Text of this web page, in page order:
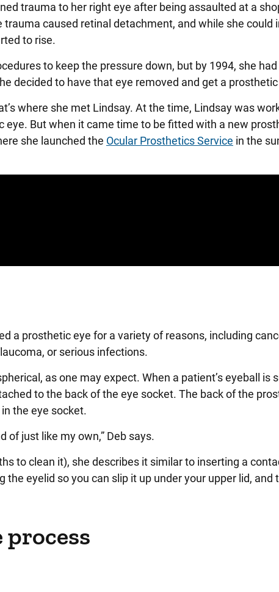
trauma to her right eye after being assaulted at a
caused retinal detachment, and while she could
to rise.
to keep the pressure down, but by 1994, she had
decided to have that eye removed and get a
where she met Lindsay. At the time, Lindsay was
But when it came time to be fitted with a new
she launched the Ocular Prosthetics Service in the
a prosthetic eye for a variety of reasons, including
or serious infections.
as one may expect. When a patient’s eyeball is
to the back of the eye socket. The back of the
the eye socket.
of just like my own,” Deb says.
to clean it), she describes it similar to inserting a
the eyelid so you can slip it up under your upper lid, and
process